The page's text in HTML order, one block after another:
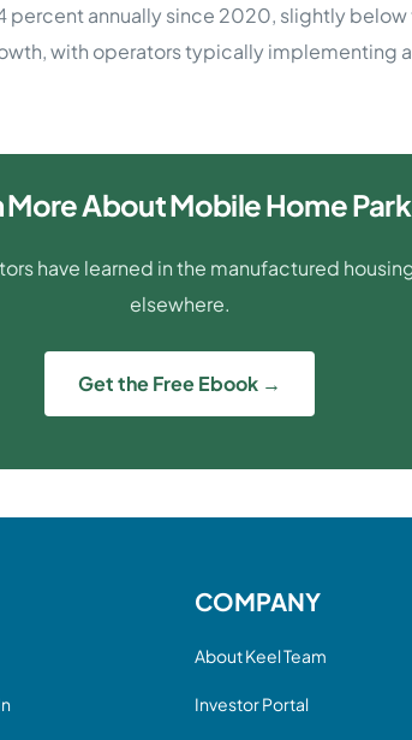
annually since 2020, slightly
with operators typically implementing
More About Mobile Home
have learned in the manufactured
elsewhere.
Get the Free Ebook →
COMPANY
About Keel Team
Investor Portal